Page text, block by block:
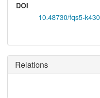
DOI
10.48730/fqs5-k430
Relations